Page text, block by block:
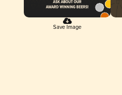
Save Image